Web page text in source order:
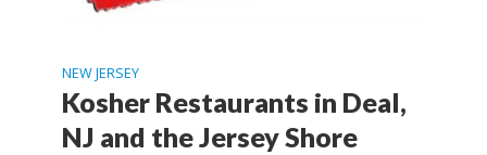
NEW JERSEY
Kosher Restaurants in Deal,
NJ and the Jersey Shore